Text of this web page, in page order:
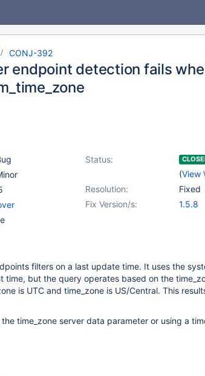
CONJ-392
endpoint detection fails
Status:
(View
Resolution:
Fixed
Fix Version/s:
1.5.8
filters on a last update time. It uses the
time, but the query operates based on the
is UTC and time_zone is US/Central. This
time_zone server data parameter or using a